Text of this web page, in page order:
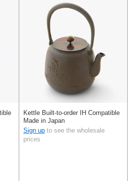
Kettle Built-to-order IH Compatible
Made in Japan
Sign up to see the wholesale
prices